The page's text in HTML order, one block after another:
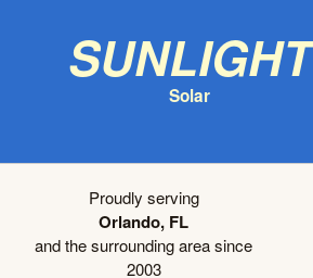
Sunlight
Solar
Proudly serving
Orlando, FL
and the surrounding area since
2003